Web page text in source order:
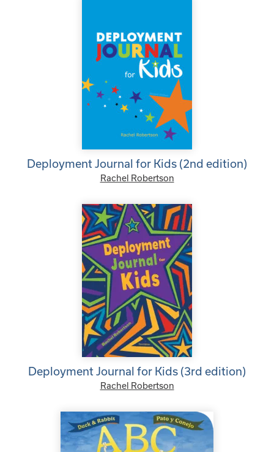
Deployment Journal for Kids (2nd edition)
Rachel Robertson
Deployment Journal for Kids (3rd edition)
Rachel Robertson